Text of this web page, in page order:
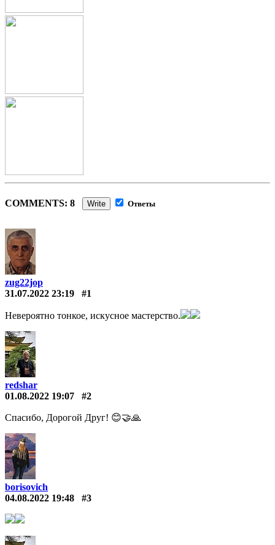
COMMENTS: 8 Write Ответы
zug22jop
31.07.2022 23:19
#1
Невероятно тонкое, искусное мастерство.
redshar
01.08.2022 19:07
#2
Спасибо, Дорогой Друг! 😊🤝🙏
borisovich
04.08.2022 19:48
#3